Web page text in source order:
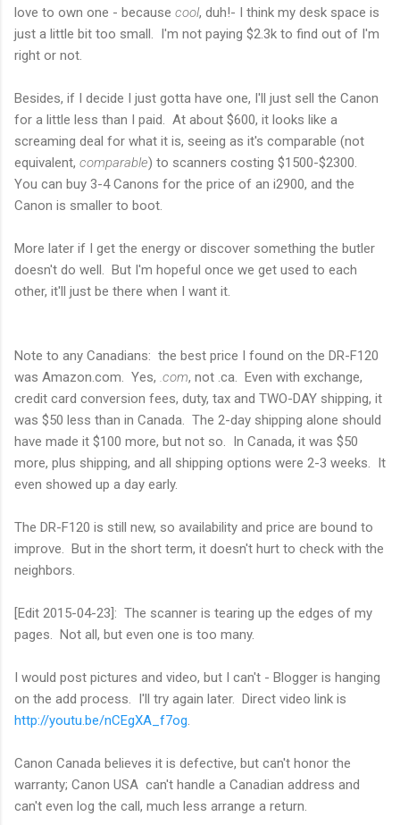
love to own one - because cool, duh!- I think my desk space is
just a little bit too small. I'm not paying $2.3k to find out of I'm
right or not.
Besides, if I decide I just gotta have one, I'll just sell the Canon
for a little less than I paid. At about $600, it looks like a
screaming deal for what it is, seeing as it's comparable (not
equivalent, comparable) to scanners costing $1500-$2300.
You can buy 3-4 Canons for the price of an i2900, and the
Canon is smaller to boot.
More later if I get the energy or discover something the butler
doesn't do well. But I'm hopeful once we get used to each
other, it'll just be there when I want it.
Note to any Canadians: the best price I found on the DR-F120
was Amazon.com. Yes, .com, not .ca. Even with exchange,
credit card conversion fees, duty, tax and TWO-DAY shipping, it
was $50 less than in Canada. The 2-day shipping alone should
have made it $100 more, but not so. In Canada, it was $50
more, plus shipping, and all shipping options were 2-3 weeks. It
even showed up a day early.
The DR-F120 is still new, so availability and price are bound to
improve. But in the short term, it doesn't hurt to check with the
neighbors.
[Edit 2015-04-23]: The scanner is tearing up the edges of my
pages. Not all, but even one is too many.
I would post pictures and video, but I can't - Blogger is hanging
on the add process. I'll try again later. Direct video link is
http://youtu.be/nCEgXA_f7og
Canon Canada believes it is defective, but can't honor the
warranty; Canon USA can't handle a Canadian address and
can't even log the call, much less arrange a return.